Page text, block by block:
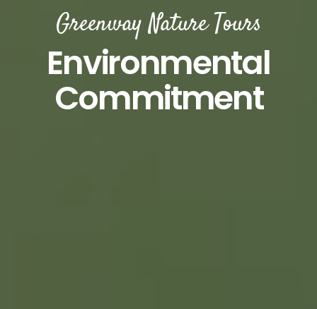
Greenway Nature Tours
Environmental
Commitment